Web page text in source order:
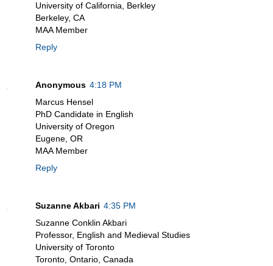
University of California, Berkley
Berkeley, CA
MAA Member
Reply
Anonymous 4:18 PM
Marcus Hensel
PhD Candidate in English
University of Oregon
Eugene, OR
MAA Member
Reply
Suzanne Akbari 4:35 PM
Suzanne Conklin Akbari
Professor, English and Medieval Studies
University of Toronto
Toronto, Ontario, Canada